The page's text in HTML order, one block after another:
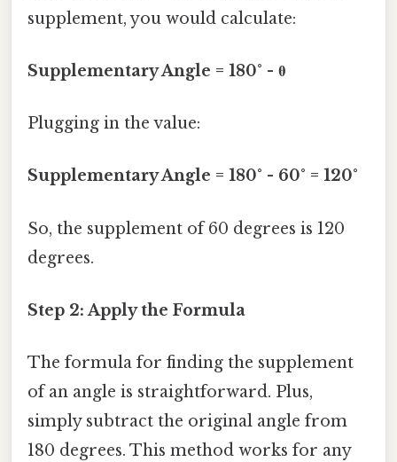
supplement, you would calculate:
Supplementary Angle = 180° - θ
Plugging in the value:
Supplementary Angle = 180° - 60° = 120°
So, the supplement of 60 degrees is 120
degrees.
Step 2: Apply the Formula
The formula for finding the supplement
of an angle is straightforward. Plus,
simply subtract the original angle from
180 degrees. This method works for any